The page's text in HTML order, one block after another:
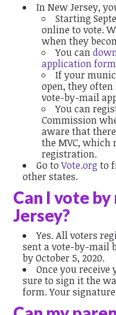
In New Jersey,
Starting
online to vote.
when they
You can
application form
If your
open, they
vote-by-mail
You can
Commission
aware that
the MVC, which
registration.
Go toVote.org to
other states.
Can I vote
Jersey?
Yes. All voters
sent a vote-by-mail
by October 5, 2020.
Once you
sure to sign it the
form. Your